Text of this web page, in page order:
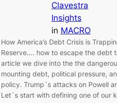
Clavestra
Insights
in MACRO
How America’s Debt Crisis is
Reserve…. how to escape the debt
article we dive into the the
mounting debt, political pressure,
policy. Trump´s attacks on Powell
Let´s start with defining one of our